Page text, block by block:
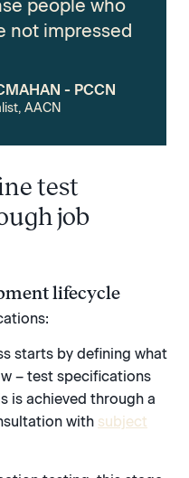
people who
not impressed
- PCCN
AACN
test
job
lifecycle
starts by defining what
– test specifications
is achieved through a
with subject